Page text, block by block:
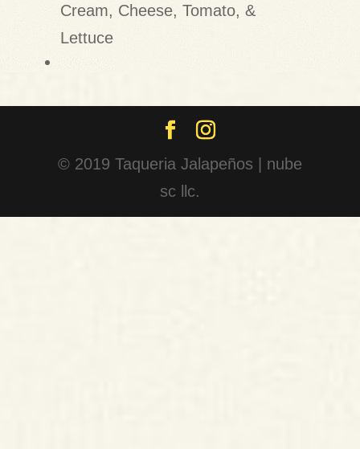
Cream, Cheese, Tomato, &
Lettuce
© 2019 Taqueria Jalapeños | nube
sc llc.